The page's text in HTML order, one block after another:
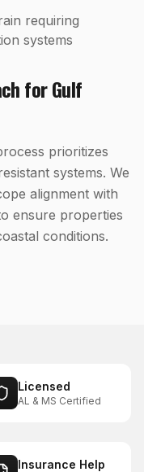
requiring
systems
forGulf
prioritizes
systems. We
alignment with
ensure properties
conditions.
Licensed
AL & MS Certified
Insurance Help